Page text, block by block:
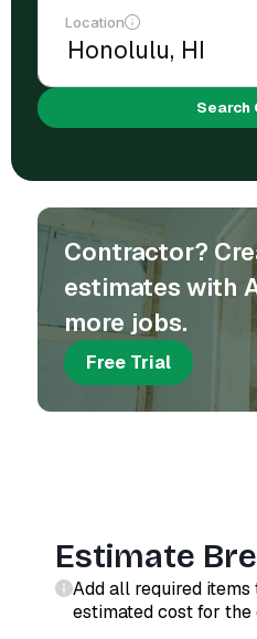
Location
Search
Contractor?
estimates with
more jobs.
Free Trial
Estimate
Add all required
estimated cost for